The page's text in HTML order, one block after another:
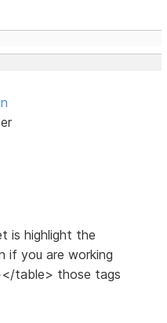
is highlight the
if you are working
table> those tags